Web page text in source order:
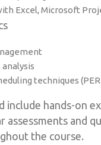
Excel, Microsoft
techniques
include hands-on
assessments and
the course.